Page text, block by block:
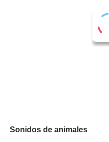
Sonidos de animales